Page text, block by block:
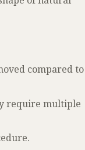
compared to
require multiple